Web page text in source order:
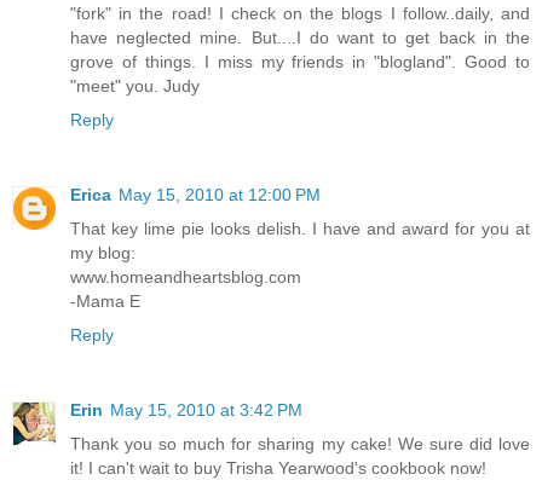
"fork" in the road! I check on the blogs I follow..daily, and
have neglected mine. But....I do want to get back in the
grove of things. I miss my friends in "blogland". Good to
"meet" you. Judy
Reply
Erica May 15, 2010 at 12:00 PM
That key lime pie looks delish. I have and award for you at
my blog:
www.homeandheartsblog.com
-Mama E
Reply
Erin May 15, 2010 at 3:42 PM
Thank you so much for sharing my cake! We sure did love
it! I can't wait to buy Trisha Yearwood's cookbook now!